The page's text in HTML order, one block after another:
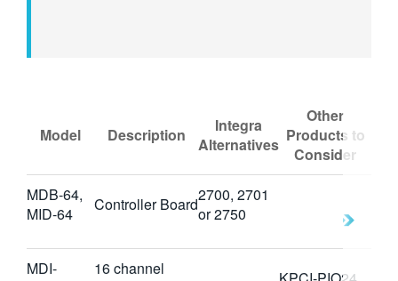
Model Description
Integra
Alternatives
Other
Products to
Consider
MDB-64,
MID-64
Controller Board2700, 2701
or 2750
MDI-
16 channel